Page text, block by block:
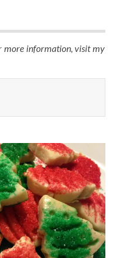
more information, visit my